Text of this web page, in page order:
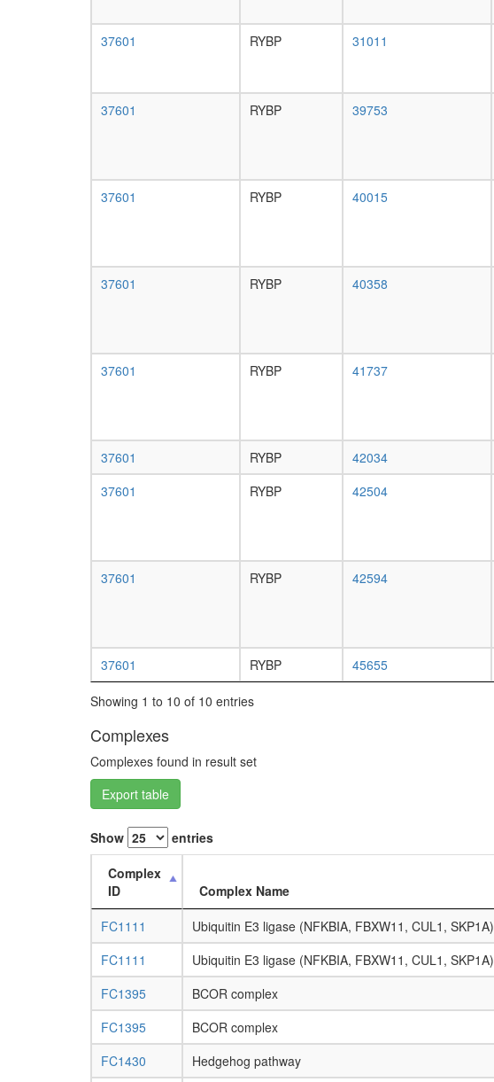
37601 RYBP 31011
37601 RYBP 39753
37601 RYBP 40015
37601 RYBP 40358
37601 RYBP 41737
37601 RYBP 42034
37601
RYBP 42504
37601 RYBP 42594
37601 RYBP 45655
Showing 1 to 10 of 10 entries
Complexes
Complexes found in result set
Export table
Show entries
Complex
ID
Complex Name
FC1111
Ubiquitin E3 ligase (NFKBIA, FBXW11, CUL1, SKP1A)
FC1111
Ubiquitin E3 ligase (NFKBIA, FBXW11, CUL1, SKP1A)
FC1395
BCOR complex
FC1395
BCOR complex
FC1430
Hedgehog pathway